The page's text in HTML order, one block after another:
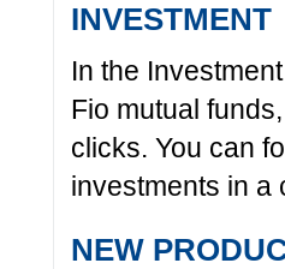
INVESTMENT
In the
Fio mutual
clicks. You can
investments in a
NEW